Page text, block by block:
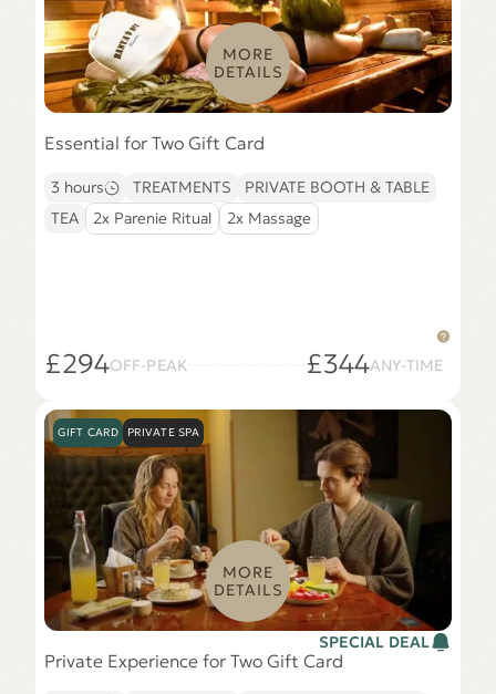
MORE
DETAILS
Essential for Two Gift Card
3 hours TREATMENTS
PRIVATE BOOTH & TABLE
TEA
2x Parenie Ritual 2x Massage
£294OFF-PEAK £344ANY-TIME
GIFT CARD PRIVATE SPA
MORE
DETAILS
SPECIAL DEAL
Private Experience for Two Gift Card